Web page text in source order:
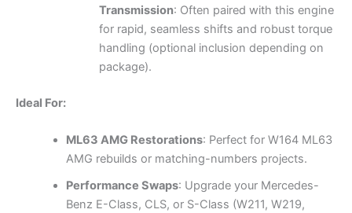
Transmission: Often paired with this engine
for rapid, seamless shifts and robust torque
handling (optional inclusion depending on
package).
Ideal For:
ML63 AMG Restorations: Perfect for W164 ML63
AMG rebuilds or matching-numbers projects.
Performance Swaps: Upgrade your Mercedes-
Benz E-Class, CLS, or S-Class (W211, W219,